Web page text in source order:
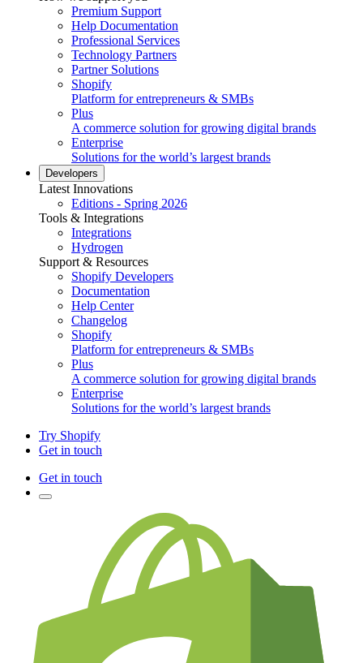
Premium Support
Help Documentation
Professional Services
Technology Partners
Partner Solutions
Shopify
Platform for entrepreneurs & SMBs
Plus
A commerce solution for growing digital brands
Enterprise
Solutions for the world’s largest brands
Developers
Latest Innovations
Editions - Spring 2026
Tools & Integrations
Integrations
Hydrogen
Support & Resources
Shopify Developers
Documentation
Help Center
Changelog
Shopify
Platform for entrepreneurs & SMBs
Plus
A commerce solution for growing digital brands
Enterprise
Solutions for the world’s largest brands
Try Shopify
Get in touch
Get in touch